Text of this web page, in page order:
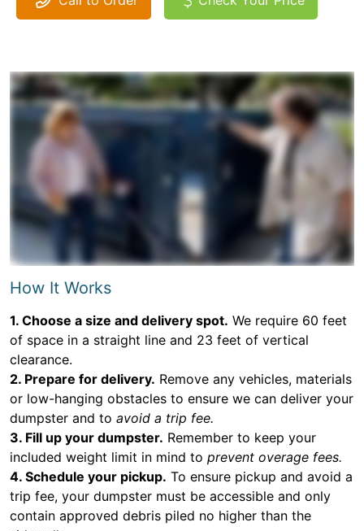
How It Works
1. Choose a size and delivery spot. We require 60 feet
of space in a straight line and 23 feet of vertical
clearance.
2. Prepare for delivery. Remove any vehicles, materials
or low-hanging obstacles to ensure we can deliver your
dumpster and to avoid a trip fee.
3. Fill up your dumpster. Remember to keep your
included weight limit in mind to prevent overage fees.
4. Schedule your pickup. To ensure pickup and avoid a
trip fee, your dumpster must be accessible and only
contain approved debris piled no higher than the